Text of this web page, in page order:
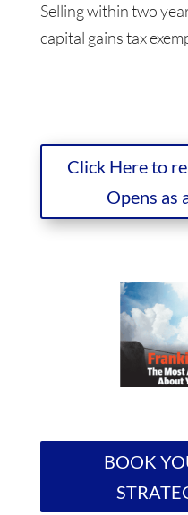
Selling within two
capital gains tax
Click Here to
Opens as
BOOK